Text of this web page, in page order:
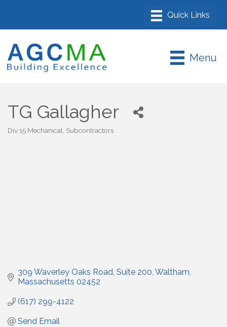
Menu
TG Gallagher
Div 15 Mechanical Subcontractors
309 Waverley Oaks Road Suite 200 Waltham
Massachusetts 02452
(617) 299-4122
Send Email